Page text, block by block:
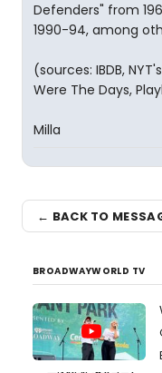
Defenders" from
1990-94, among
(sources: IBDB,
Were The Days,
Milla
← BACK TO
BROADWAYWORLD TV